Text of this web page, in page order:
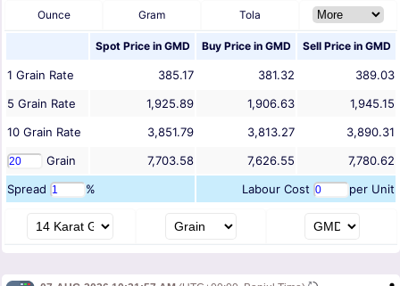
Ounce Gram Tola
Spot Price in GMD Buy Price in GMD Sell Price in GMD
1 Grain Rate 385.17 381.32
389.03
5 Grain Rate 1,925.89 1,906.63
1,945.15
10 Grain Rate 3,851.79 3,813.27
3,890.31
Grain
7,703.58 7,626.55
7,780.62
Spread
% Labour Cost per Unit